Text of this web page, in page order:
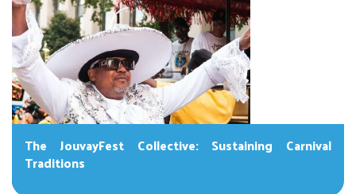
The JouvayFest Collective: Sustaining Carnival
Traditions